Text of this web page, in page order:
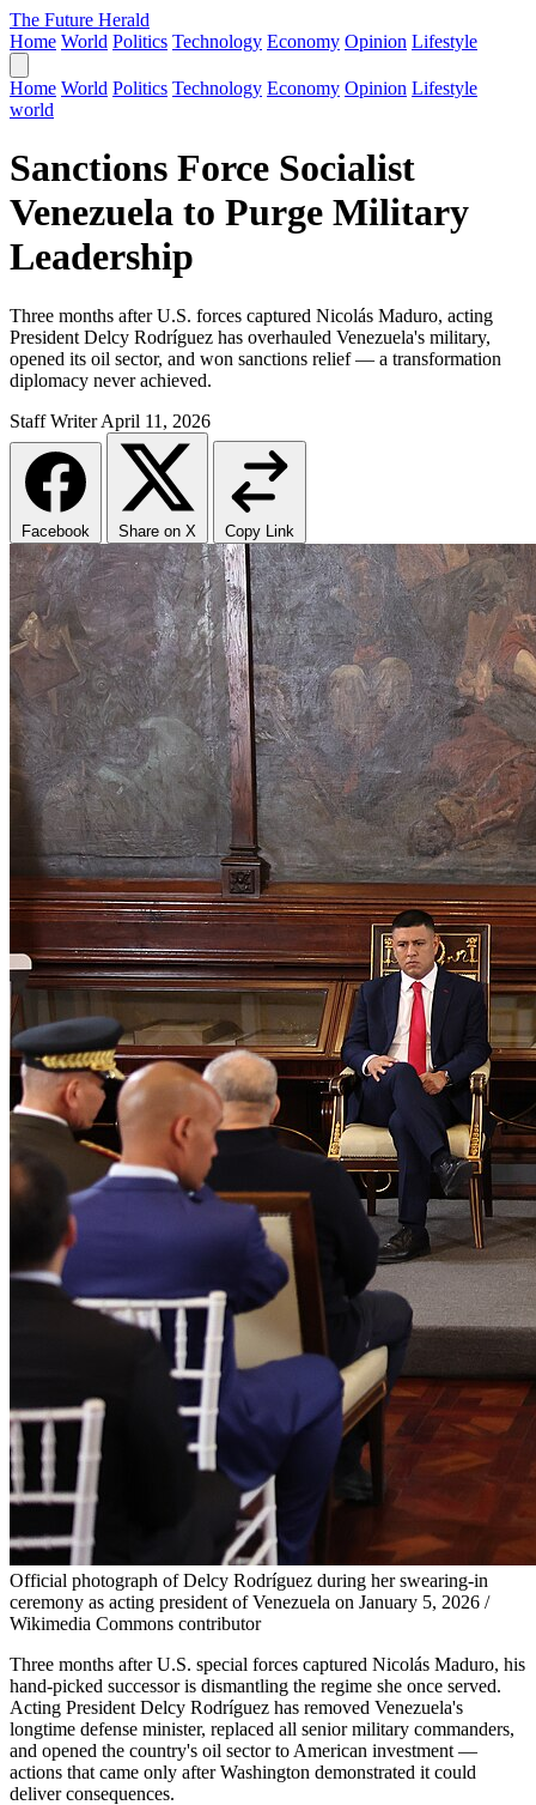
The Future Herald
Home World Politics Technology Economy Opinion Lifestyle
Home World Politics Technology Economy Opinion Lifestyle
world
Sanctions Force Socialist
Venezuela to Purge Military
Leadership
Three months after U.S. forces captured Nicolás Maduro, acting
President Delcy Rodríguez has overhauled Venezuela's military,
opened its oil sector, and won sanctions relief — a transformation
diplomacy never achieved.
Staff Writer April 11, 2026
Facebook Share on X Copy Link
Official photograph of Delcy Rodríguez during her swearing-in
ceremony as acting president of Venezuela on January 5, 2026 /
Wikimedia Commons contributor
Three months after U.S. special forces captured Nicolás Maduro, his
hand-picked successor is dismantling the regime she once served.
Acting President Delcy Rodríguez has removed Venezuela's
longtime defense minister, replaced all senior military commanders,
and opened the country's oil sector to American investment —
actions that came only after Washington demonstrated it could
deliver consequences.